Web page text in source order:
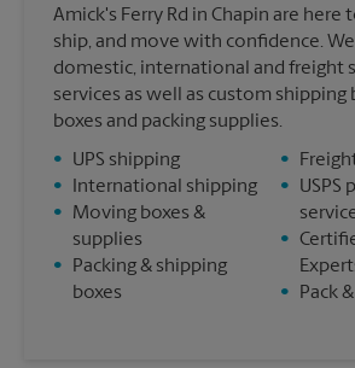
Amick's Ferry Rd in Chapin are here
ship, and move with confidence.
domestic, international and freight
services as well as custom shipping
boxes and packing supplies.
•
UPS shipping
•
International shipping
•
Moving boxes &
supplies
•
Packing & shipping
boxes
•
•
USPS
•
•
Pack